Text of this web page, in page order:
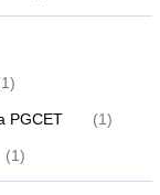
1)
PGCET (1)
(1)
Solutions PDF